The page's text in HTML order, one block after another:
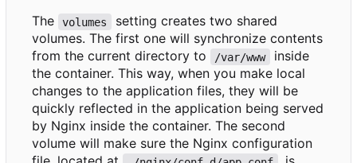
The
volumes
setting creates two shared
volumes. The first one will synchronize contents
from the current directory to
/var/www
inside
the container. This way, when you make local
changes to the application files, they will be
quickly reflected in the application being served
by Nginx inside the container. The second
volume will make sure the Nginx configuration